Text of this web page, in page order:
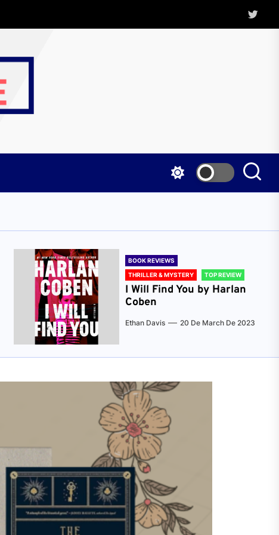
Twitter
BOOK REVIEWS
THRILLER & MYSTERY
TOP REVIEW
I Will Find You by Harlan
Coben
Ethan Davis 20 De March De 2023